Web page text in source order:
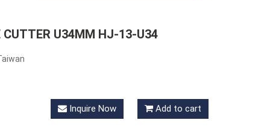
CUTTER U34MM HJ-13-U34
Inquire Now Add to cart